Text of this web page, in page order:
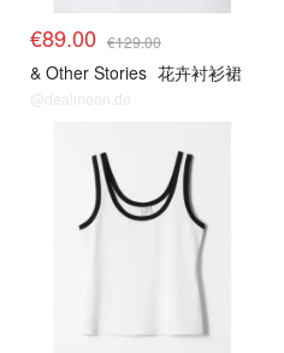
€89.00 €129.00
& Other Stories 花卉衬衫裙
@dealmoon.de